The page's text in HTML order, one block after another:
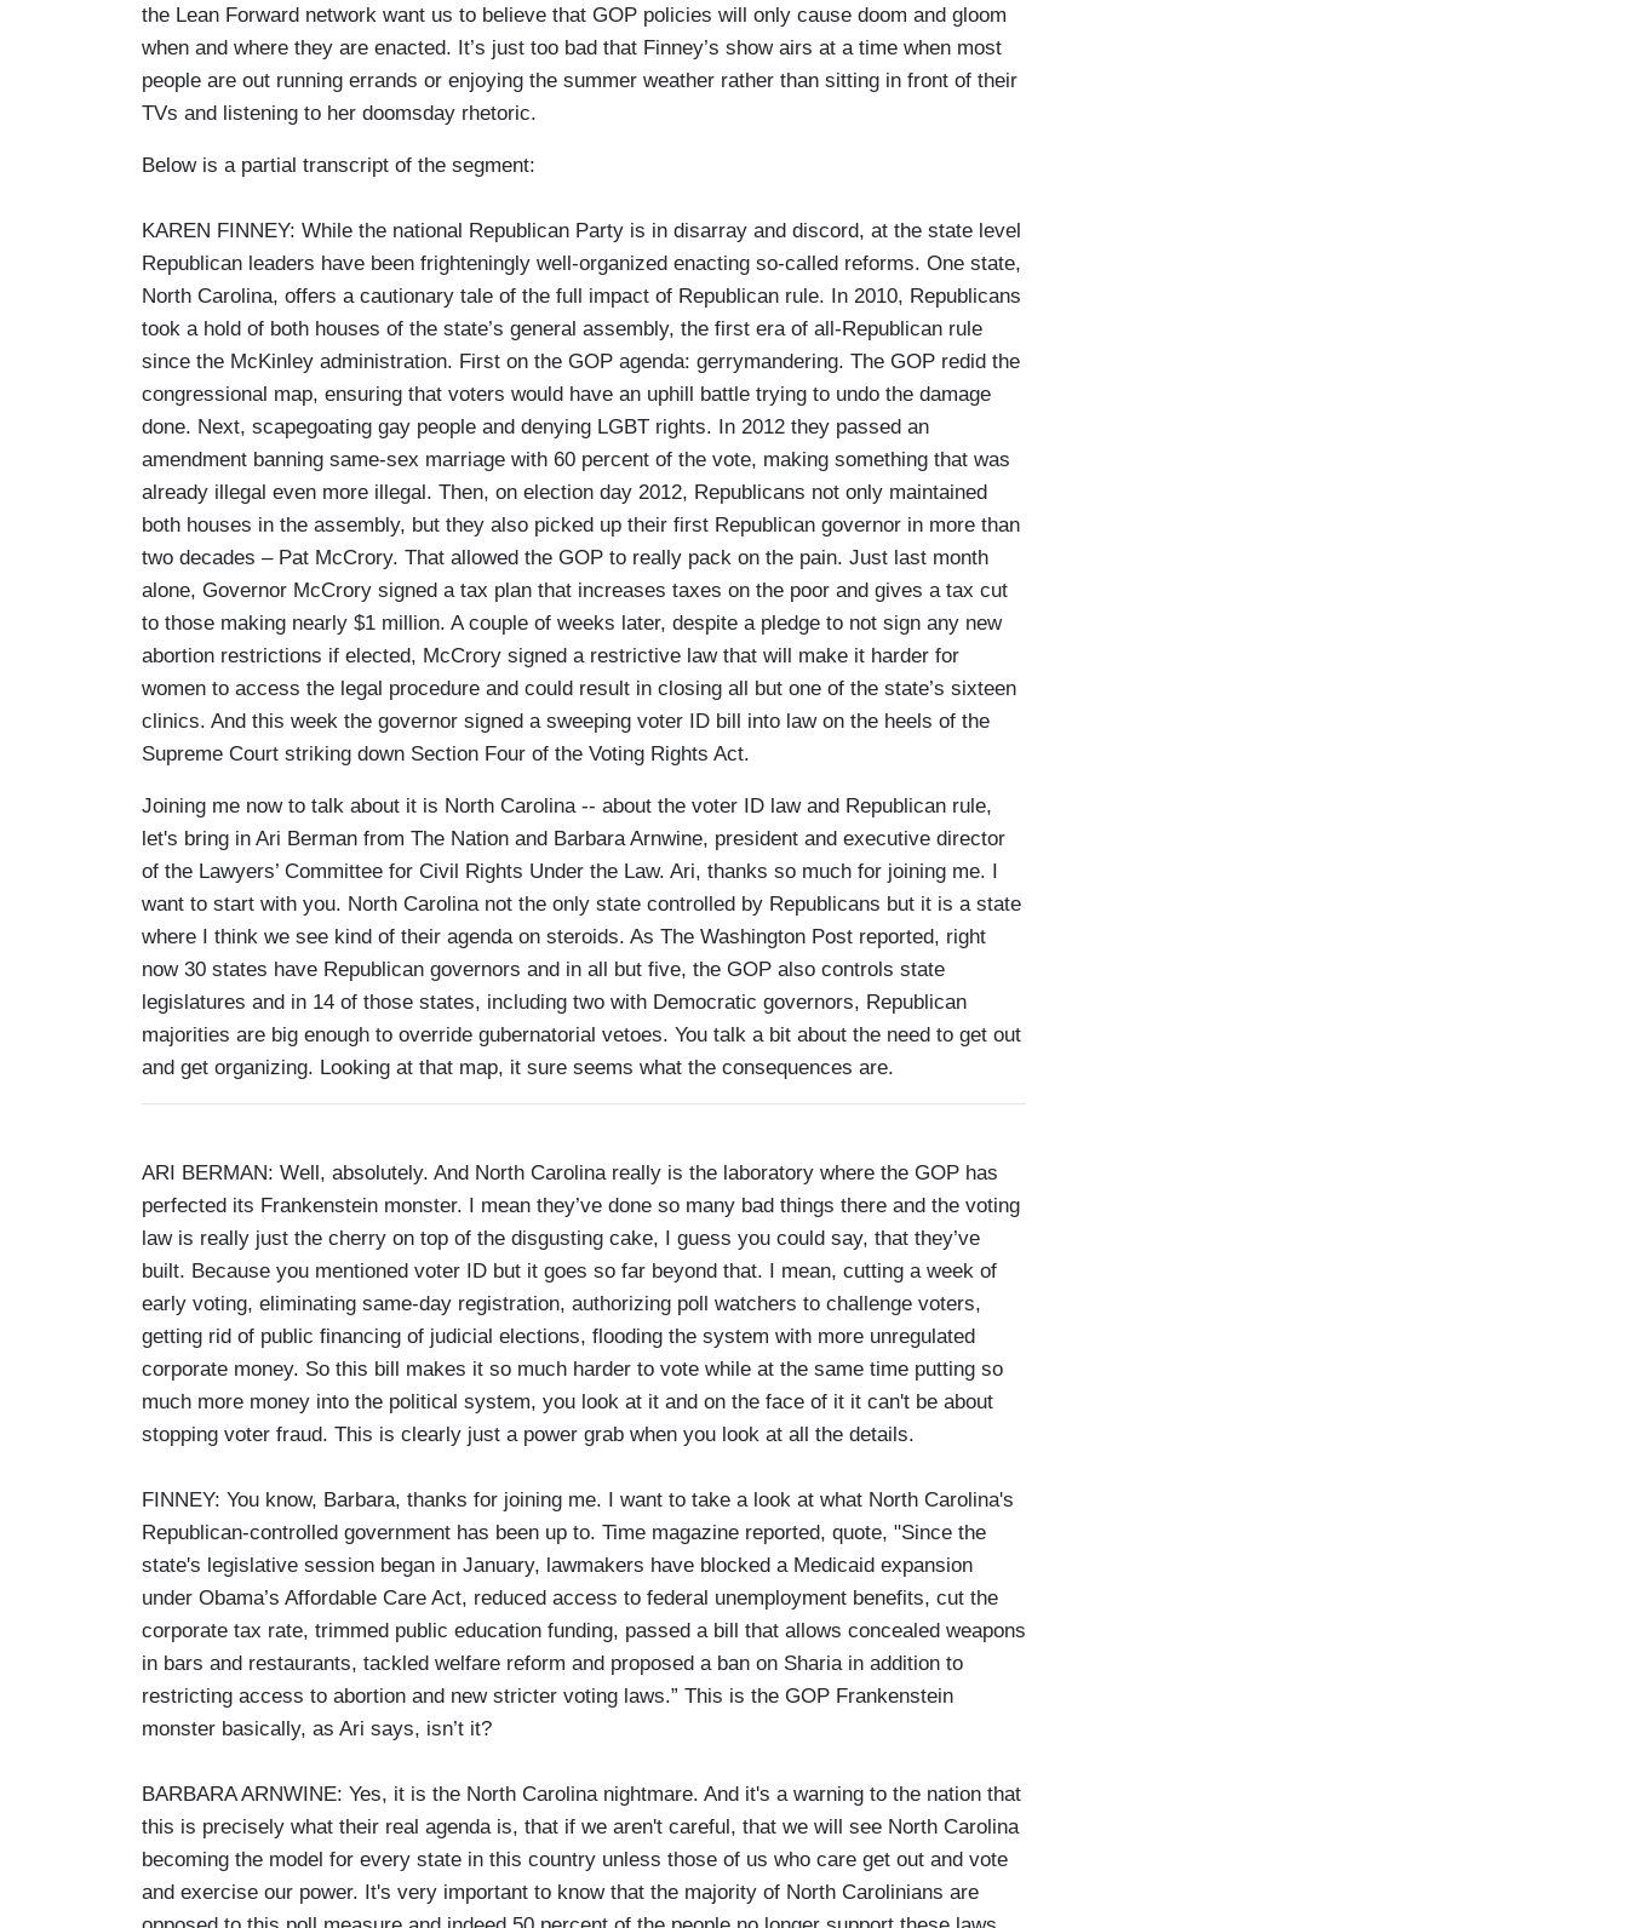
the Lean Forward network want us to believe that GOP policies will only cause doom and gloom
when and where they are enacted. It’s just too bad that Finney’s show airs at a time when most
people are out running errands or enjoying the summer weather rather than sitting in front of their
TVs and listening to her doomsday rhetoric.
Below is a partial transcript of the segment:
KAREN FINNEY: While the national Republican Party is in disarray and discord, at the state level
Republican leaders have been frighteningly well-organized enacting so-called reforms. One state,
North Carolina, offers a cautionary tale of the full impact of Republican rule. In 2010, Republicans
took a hold of both houses of the state’s general assembly, the first era of all-Republican rule
since the McKinley administration. First on the GOP agenda: gerrymandering. The GOP redid the
congressional map, ensuring that voters would have an uphill battle trying to undo the damage
done. Next, scapegoating gay people and denying LGBT rights. In 2012 they passed an
amendment banning same-sex marriage with 60 percent of the vote, making something that was
already illegal even more illegal. Then, on election day 2012, Republicans not only maintained
both houses in the assembly, but they also picked up their first Republican governor in more than
two decades – Pat McCrory. That allowed the GOP to really pack on the pain. Just last month
alone, Governor McCrory signed a tax plan that increases taxes on the poor and gives a tax cut
to those making nearly $1 million. A couple of weeks later, despite a pledge to not sign any new
abortion restrictions if elected, McCrory signed a restrictive law that will make it harder for
women to access the legal procedure and could result in closing all but one of the state’s sixteen
clinics. And this week the governor signed a sweeping voter ID bill into law on the heels of the
Supreme Court striking down Section Four of the Voting Rights Act.
Joining me now to talk about it is North Carolina -- about the voter ID law and Republican rule,
let's bring in Ari Berman from The Nation and Barbara Arnwine, president and executive director
of the Lawyers’ Committee for Civil Rights Under the Law. Ari, thanks so much for joining me. I
want to start with you. North Carolina not the only state controlled by Republicans but it is a state
where I think we see kind of their agenda on steroids. As The Washington Post reported, right
now 30 states have Republican governors and in all but five, the GOP also controls state
legislatures and in 14 of those states, including two with Democratic governors, Republican
majorities are big enough to override gubernatorial vetoes. You talk a bit about the need to get out
and get organizing. Looking at that map, it sure seems what the consequences are.
ARI BERMAN: Well, absolutely. And North Carolina really is the laboratory where the GOP has
perfected its Frankenstein monster. I mean they’ve done so many bad things there and the voting
law is really just the cherry on top of the disgusting cake, I guess you could say, that they’ve
built. Because you mentioned voter ID but it goes so far beyond that. I mean, cutting a week of
early voting, eliminating same-day registration, authorizing poll watchers to challenge voters,
getting rid of public financing of judicial elections, flooding the system with more unregulated
corporate money. So this bill makes it so much harder to vote while at the same time putting so
much more money into the political system, you look at it and on the face of it it can't be about
stopping voter fraud. This is clearly just a power grab when you look at all the details.
FINNEY: You know, Barbara, thanks for joining me. I want to take a look at what North Carolina's
Republican-controlled government has been up to. Time magazine reported, quote, "Since the
state's legislative session began in January, lawmakers have blocked a Medicaid expansion
under Obama’s Affordable Care Act, reduced access to federal unemployment benefits, cut the
corporate tax rate, trimmed public education funding, passed a bill that allows concealed weapons
in bars and restaurants, tackled welfare reform and proposed a ban on Sharia in addition to
restricting access to abortion and new stricter voting laws.” This is the GOP Frankenstein
monster basically, as Ari says, isn’t it?
BARBARA ARNWINE: Yes, it is the North Carolina nightmare. And it's a warning to the nation that
this is precisely what their real agenda is, that if we aren't careful, that we will see North Carolina
becoming the model for every state in this country unless those of us who care get out and vote
and exercise our power. It's very important to know that the majority of North Carolinians are